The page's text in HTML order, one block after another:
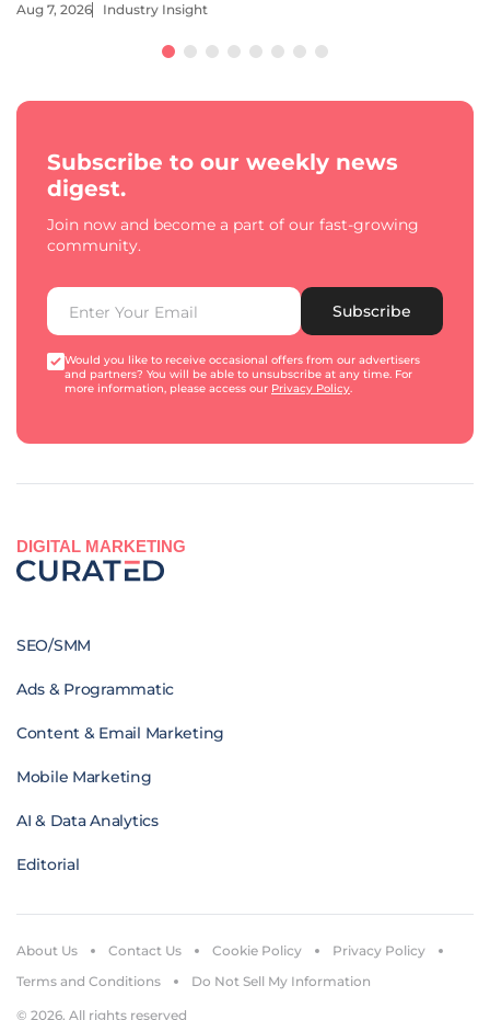
Aug 7, 2026 Industry Insight
Subscribe to our weekly news
digest.
Join now and become a part of our fast-growing
community.
Subscribe
Would you like to receive occasional offers from our advertisers
and partners? You will be able to unsubscribe at any time. For
more information, please access our Privacy Policy.
DIGITAL MARKETING
SEO/SMM
Ads & Programmatic
Content & Email Marketing
Mobile Marketing
AI & Data Analytics
Editorial
© 2026. All rights reserved
About Us Contact Us Cookie Policy
Privacy Policy
Terms and Conditions
Do Not Sell My Information